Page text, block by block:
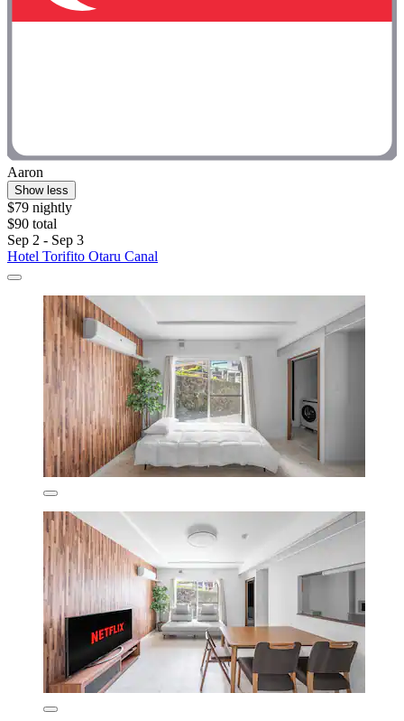
Aaron
Show less
$79 nightly
$90 total
Sep 2 - Sep 3
Hotel Torifito Otaru Canal